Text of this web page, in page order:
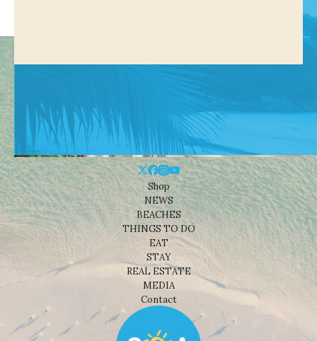
Shop
NEWS
BEACHES
THINGS TO DO
EAT
STAY
REAL ESTATE
MEDIA
Contact